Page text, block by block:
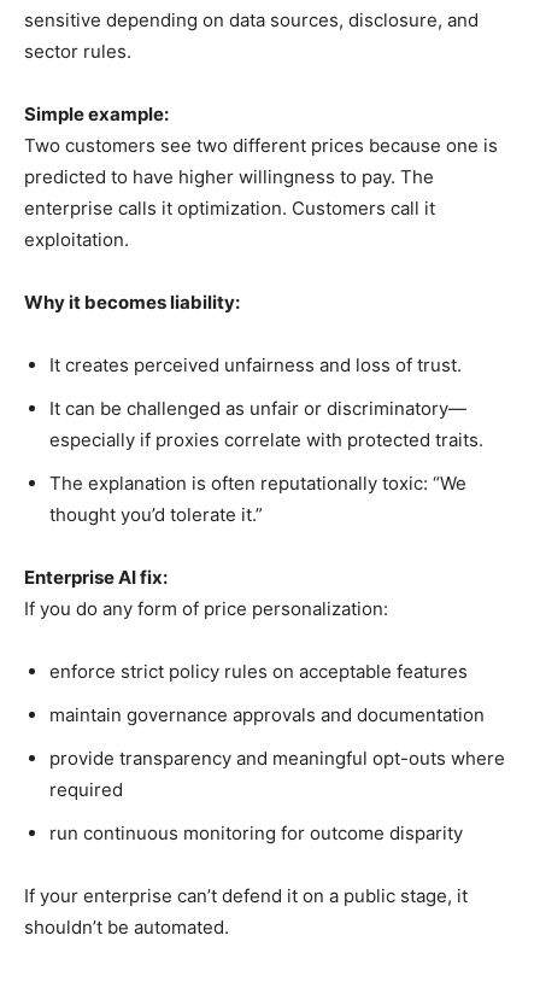
sensitive depending on data sources, disclosure, and
sector rules.
Simple example:
Two customers see two different prices because one is
predicted to have higher willingness to pay. The
enterprise calls it optimization. Customers call it
exploitation.
Why it becomes liability:
It creates perceived unfairness and loss of trust.
It can be challenged as unfair or discriminatory—
especially if proxies correlate with protected traits.
The explanation is often reputationally toxic: “We
thought you’d tolerate it.”
Enterprise AI fix:
If you do any form of price personalization:
enforce strict policy rules on acceptable features
maintain governance approvals and documentation
provide transparency and meaningful opt-outs where
required
run continuous monitoring for outcome disparity
If your enterprise can’t defend it on a public stage, it
shouldn’t be automated.